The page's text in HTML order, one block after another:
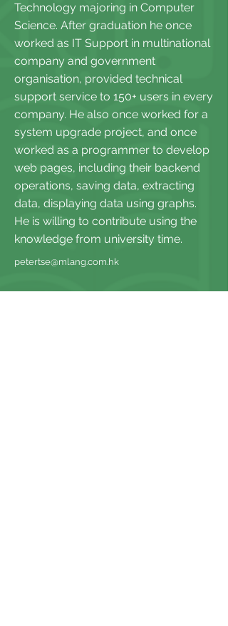
Technology majoring in Computer
Science. After graduation he once
worked as IT Support in multinational
company and government
organisation, provided technical
support service to 150+ users in every
company. He also once worked for a
system upgrade project, and once
worked as a programmer to develop
web pages, including their backend
operations, saving data, extracting
data, displaying data using graphs.
He is willing to contribute using the
knowledge from university time.
petertse@mlang.com.hk